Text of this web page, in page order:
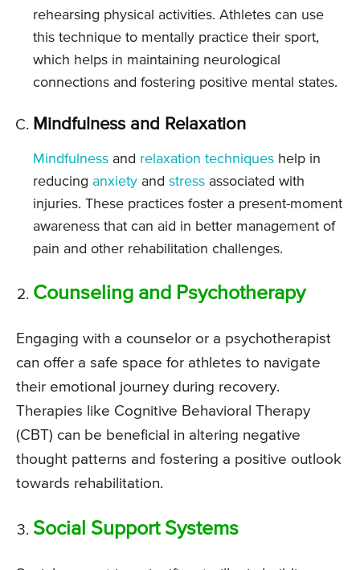
rehearsing physical activities. Athletes can use
this technique to mentally practice their sport,
which helps in maintaining neurological
connections and fostering positive mental states.
Mindfulness and Relaxation
Mindfulness and relaxation techniques help in
reducing anxiety and stress associated with
injuries. These practices foster a present-moment
awareness that can aid in better management of
pain and other rehabilitation challenges.
Counseling and Psychotherapy
Engaging with a counselor or a psychotherapist
can offer a safe space for athletes to navigate
their emotional journey during recovery.
Therapies like Cognitive Behavioral Therapy
(CBT) can be beneficial in altering negative
thought patterns and fostering a positive outlook
towards rehabilitation.
Social Support Systems